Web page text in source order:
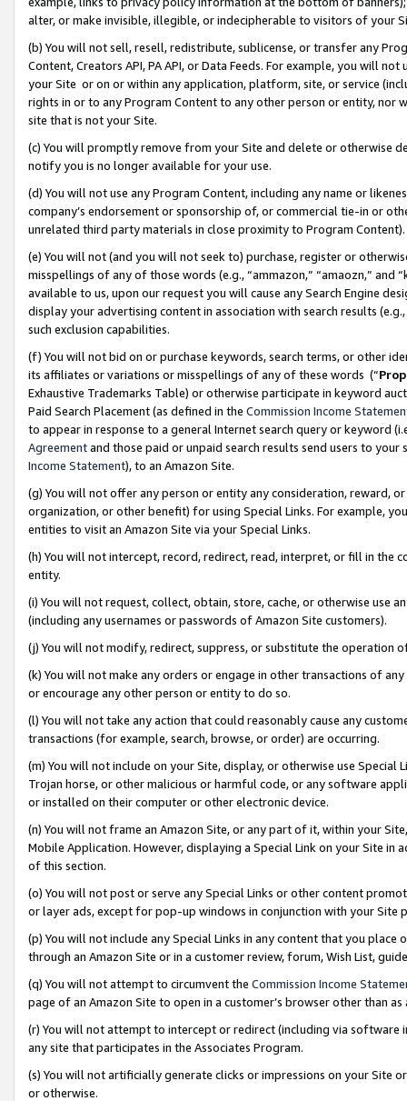
alter, or make invisible, illegible, or indecipherable to visitors of your
(b) You will not sell, resell, redistribute, sublicense, or transfer any
Content, Creators API, PA API, or Data Feeds. For example, you will
your Site or on or within any application, platform, site, or service
rights in or to any Program Content to any other person or entity, nor
site that is not your Site.
(c) You will promptly remove from your Site and delete or otherwise
notify you is no longer available for your use.
(d) You will not use any Program Content, including any name or
company’s endorsement or sponsorship of, or commercial tie-in or
unrelated third party materials in close proximity to Program Content).
(e) You will not (and you will not seek to) purchase, register or
misspellings of any of those words (e.g., “ammazon,” “amaozn,” and
available to us, upon our request you will cause any Search Engine
display your advertising content in association with search results
such exclusion capabilities.
(f) You will not bid on or purchase keywords, search terms, or other
its affiliates or variations or misspellings of any of these words (“
Exhaustive Trademarks Table) or otherwise participate in keyword
Paid Search Placement (as defined in the Commission Income
to appear in response to a general Internet search query or keyword
Agreementand those paid or unpaid search results send users to
Income Statement), to an Amazon Site.
(g) You will not offer any person or entity any consideration, reward,
organization, or other benefit) for using Special Links. For example,
entities to visit an Amazon Site via your Special Links.
(h) You will not intercept, record, redirect, read, interpret, or fill in
entity.
(i) You will not request, collect, obtain, store, cache, or otherwise use
(including any usernames or passwords of Amazon Site customers).
(j) You will not modify, redirect, suppress, or substitute the operation
(k) You will not make any orders or engage in other transactions of
or encourage any other person or entity to do so.
(l) You will not take any action that could reasonably cause any
transactions (for example, search, browse, or order) are occurring.
(m) You will not include on your Site, display, or otherwise use
Trojan horse, or other malicious or harmful code, or any software
or installed on their computer or other electronic device.
(n) You will not frame an Amazon Site, or any part of it, within your
Mobile Application. However, displaying a Special Link on your Site
of this section.
(o) You will not post or serve any Special Links or other content
or layer ads, except for pop-up windows in conjunction with your
(p) You will not include any Special Links in any content that you
through an Amazon Site or in a customer review, forum, Wish List,
(q) You will not attempt to circumvent the Commission Income
page of an Amazon Site to open in a customer’s browser other than
(r) You will not attempt to intercept or redirect (including via software
any site that participates in the Associates Program.
(s) You will not artificially generate clicks or impressions on your Site
or otherwise.